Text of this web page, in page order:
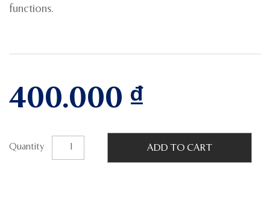
functions.
400.000 ₫
Quantity ADD TO CART